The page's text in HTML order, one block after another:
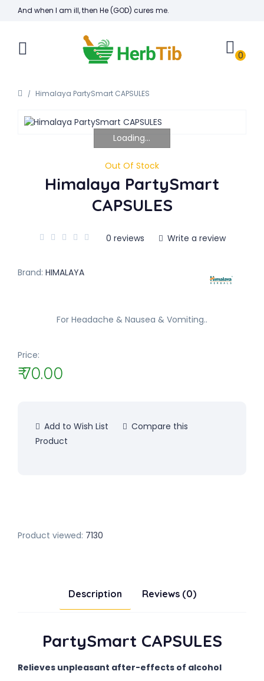
And when I am ill, then He (GOD) cures me.
0
Himalaya PartySmart CAPSULES
Loading...
Out Of Stock
Himalaya PartySmart
CAPSULES
0 reviews Write a review
Brand: HIMALAYA
For Headache & Nausea & Vomiting..
Price:
₹ 70.00
Add to Wish List
Compare this
Product
Product viewed: 7130
Description Reviews (0)
PartySmart CAPSULES
Relieves unpleasant after-effects of alcohol